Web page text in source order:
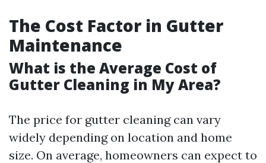
The Cost Factor in Gutter
Maintenance
What is the Average Cost of
Gutter Cleaning in My Area?
The price for gutter cleaning can vary
widely depending on location and home
size. On average, homeowners can expect to